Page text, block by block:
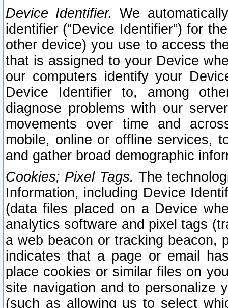
Device Identifier. We
identifier (“Device Identifier”) for
other device) you use to access
that is assigned to your Device
our computers identify your
Device Identifier to, among
diagnose problems with our
movements over time and
mobile, online or offline services,
and gather broad demographic
Cookies; Pixel Tags. The
Information, including Device
(data files placed on a Device
analytics software and pixel tags
a web beacon or tracking beacon,
indicates that a page or email
place cookies or similar files on
site navigation and to personalize
(such as allowing us to select